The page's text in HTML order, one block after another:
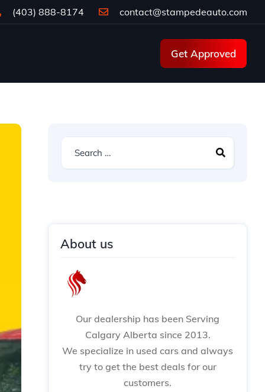
(403) 888-8174 contact@stampedeauto.com
Get Approved
About us
Our dealership has been Serving
Calgary Alberta since 2013.
We specialize in used cars and always
try to get the best deals for our
customers.